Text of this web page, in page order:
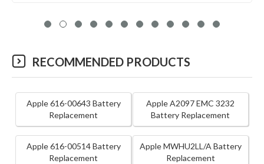
RECOMMENDED PRODUCTS
Apple 616-00643 Battery
Replacement
Apple A2097 EMC 3232
Battery Replacement
Apple 616-00514 Battery
Replacement
Apple MWHU2LL/A Battery
Replacement